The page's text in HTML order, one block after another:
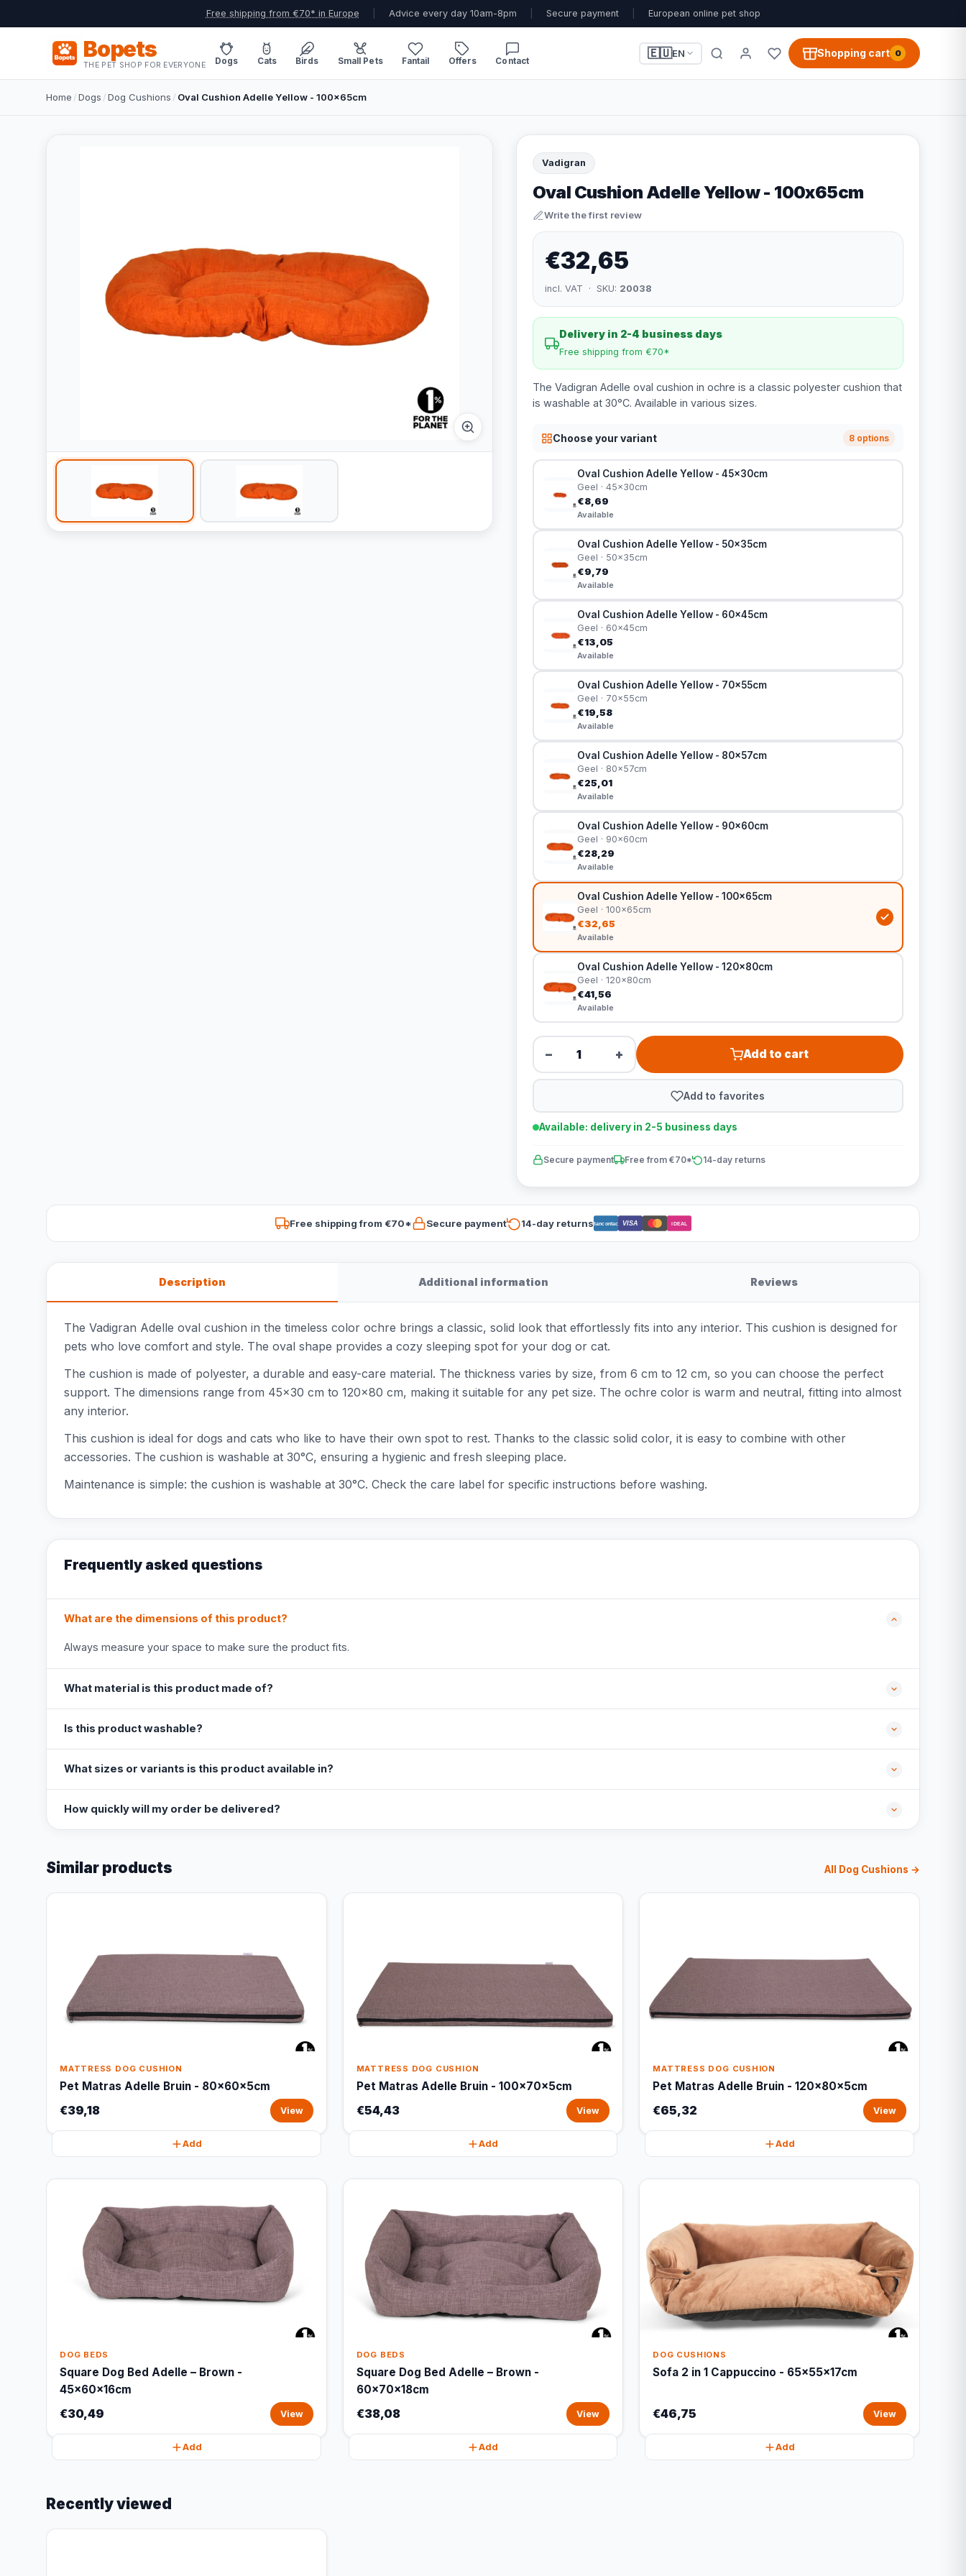
Free shipping from €70* in Europe Advice every day 10am-8pm Secure payment European online pet shop
Bopets
THE PET SHOP FOR EVERYONE Dogs Cats Birds Small Pets Fantail Offers Contact
🇪🇺EN Shopping cart 0
Home /Dogs /Dog Cushions / Oval Cushion Adelle Yellow - 100x65cm
Vadigran
Oval Cushion Adelle Yellow - 100x65cm
Write the first review
€32,65
incl. VAT · SKU: 20038
Delivery in 2-4 business days
Free shipping from €70*
The Vadigran Adelle oval cushion in ochre is a classic polyester cushion that
is washable at 30°C. Available in various sizes.
Choose your variant 8 options
Oval Cushion Adelle Yellow - 45x30cm
Geel · 45x30cm
€8,69
Available
Oval Cushion Adelle Yellow - 50x35cm
Geel · 50x35cm
€9,79
Available
Oval Cushion Adelle Yellow - 60x45cm
Geel · 60x45cm
€13,05
Available
Oval Cushion Adelle Yellow - 70x55cm
Geel · 70x55cm
€19,58
Available
Oval Cushion Adelle Yellow - 80x57cm
Geel · 80x57cm
€25,01
Available
Oval Cushion Adelle Yellow - 90x60cm
Geel · 90x60cm
€28,29
Available
Oval Cushion Adelle Yellow - 100x65cm
Geel · 100x65cm
€32,65
Available
Oval Cushion Adelle Yellow - 120x80cm
Geel · 120x80cm
€41,56
Available
− + Add to cart
Add to favorites
Available: delivery in 2-5 business days
Secure payment Free from €70* 14-day returns
Free shipping from €70* Secure payment 14-day returnsBancontact VISA iDEAL
Description Additional information Reviews
The Vadigran Adelle oval cushion in the timeless color ochre brings a classic, solid look that effortlessly fits into any interior. This cushion is designed for
pets who love comfort and style. The oval shape provides a cozy sleeping spot for your dog or cat.
The cushion is made of polyester, a durable and easy-care material. The thickness varies by size, from 6 cm to 12 cm, so you can choose the perfect
support. The dimensions range from 45x30 cm to 120x80 cm, making it suitable for any pet size. The ochre color is warm and neutral, fitting into almost
any interior.
This cushion is ideal for dogs and cats who like to have their own spot to rest. Thanks to the classic solid color, it is easy to combine with other
accessories. The cushion is washable at 30°C, ensuring a hygienic and fresh sleeping place.
Maintenance is simple: the cushion is washable at 30°C. Check the care label for specific instructions before washing.
Frequently asked questions
What are the dimensions of this product?
Always measure your space to make sure the product fits.
What material is this product made of?
Is this product washable?
What sizes or variants is this product available in?
How quickly will my order be delivered?
Similar products All Dog Cushions →
MATTRESS DOG CUSHION
Pet Matras Adelle Bruin - 80x60x5cm
€39,18 View
Add
MATTRESS DOG CUSHION
Pet Matras Adelle Bruin - 100x70x5cm
€54,43 View
Add
MATTRESS DOG CUSHION
Pet Matras Adelle Bruin - 120x80x5cm
€65,32 View
Add
DOG BEDS
Square Dog Bed Adelle – Brown -
45x60x16cm
€30,49 View
Add
DOG BEDS
Square Dog Bed Adelle – Brown -
60x70x18cm
€38,08 View
Add
DOG CUSHIONS
Sofa 2 in 1 Cappuccino - 65x55x17cm
€46,75 View
Add
Recently viewed